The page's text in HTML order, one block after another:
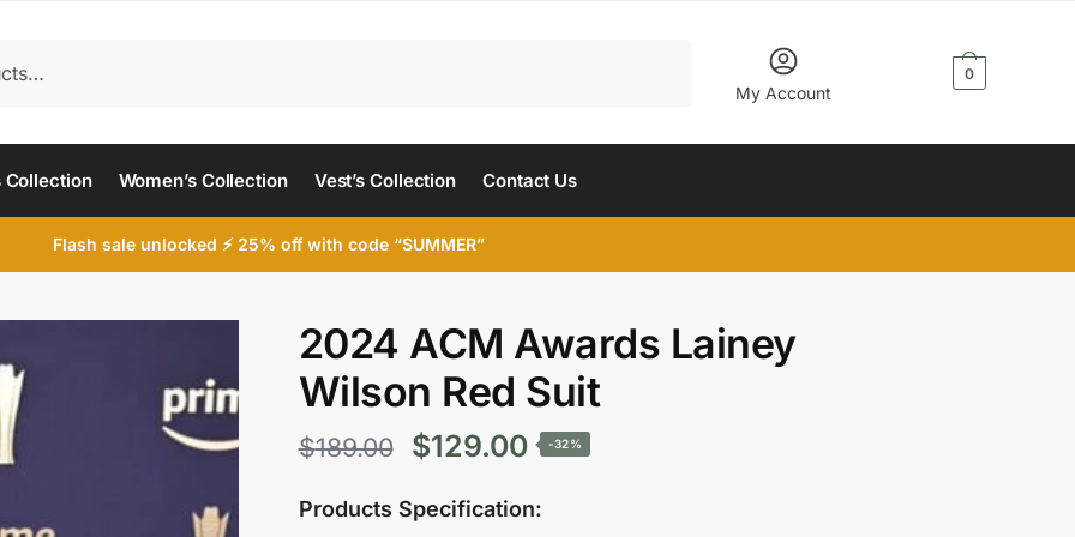
My Account
0
Collection Women’s Collection Vest’s Collection Contact Us
Flash sale unlocked ⚡ 25% off with code “SUMMER”
2024 ACM Awards Lainey
Wilson Red Suit
$189.00
Original
price
$129.00Current
-32%
Products Specification: